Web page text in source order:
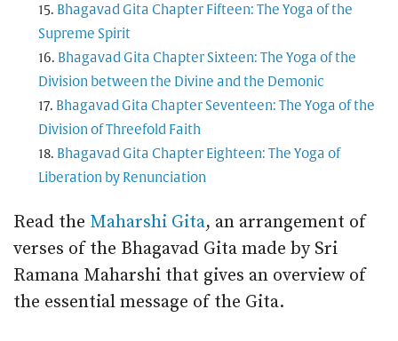
Bhagavad Gita Chapter Fifteen: The Yoga of the
Supreme Spirit
Bhagavad Gita Chapter Sixteen: The Yoga of the
Division between the Divine and the Demonic
Bhagavad Gita Chapter Seventeen: The Yoga of the
Division of Threefold Faith
Bhagavad Gita Chapter Eighteen: The Yoga of
Liberation by Renunciation
Read the Maharshi Gita, an arrangement of
verses of the Bhagavad Gita made by Sri
Ramana Maharshi that gives an overview of
the essential message of the Gita.